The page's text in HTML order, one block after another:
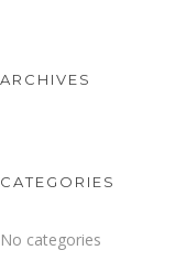
ARCHIVES
CATEGORIES
No categories